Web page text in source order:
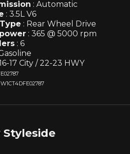
: Automatic
: 3.5L V6
: Rear Wheel Drive
: 365 @ 5000 rpm
: 6
17 City / 22-23 HWY